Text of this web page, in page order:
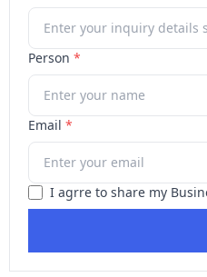
Person *
Email *
I agrre to share my